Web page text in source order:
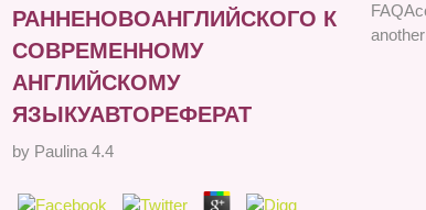
РАННЕНОВОАНГЛИЙСКОГО К
СОВРЕМЕННОМУ
АНГЛИЙСКОМУ
ЯЗЫКУАВТОРЕФЕРАТ
by Paulina 4.4